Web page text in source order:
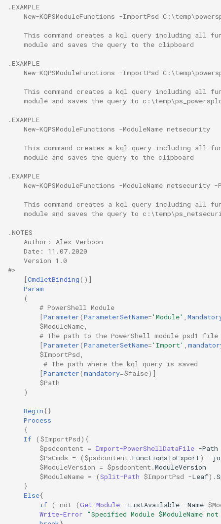
.EXAMPLE
New-KQPSModuleFunctions -ImportPsd
This command creates a kql query including all
    module and saves the query to the clipboard
.EXAMPLE
New-KQPSModuleFunctions -ImportPsd
This command creates a kql query including all
module and saves the query to
.EXAMPLE
    New-KQPSModuleFunctions -ModuleName netsecurity
This command creates a kql query including all
    module and saves the query to the clipboard
.EXAMPLE
New-KQPSModuleFunctions -ModuleName netsecurity
This command creates a kql query including all
module and saves the query to
.NOTES
    Author: Alex Verboon
    Date: 11.07.2020
    Version 1.0
#>
[CmdletBinding()]
Param
(
# PowerShell Module
[Parameter(ParameterSetName='Module' ,
$ModuleName,
# The path to the PowerShell module psd1 file
[Parameter(ParameterSetName='Import' ,
$ImportPsd,
# The path where the kql query is saved
[Parameter(mandatory=$false)]
$Path
)
Begin{}
Process
{
If ( $ImportPsd){
$psdcontent = Import-PowerShellDataFile -Path
$PsCmds = ( $psdcontent .FunctionsToExport)
-
$ModuleVersion = $psdcontent .ModuleVersion
$ModuleName = (Split-Path $ImportPsd -Leaf).
}
Else{
if ( -not (Get-Module -ListAvailable -Name
Write-Error
"Specified Module $ModuleName